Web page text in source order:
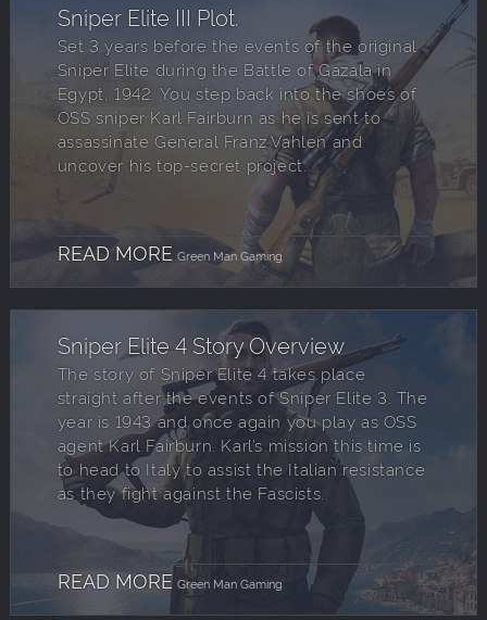
Sniper Elite III Plot.
Set 3 years before the events of the original
Sniper Elite during the Battle of Gazala in
Egypt, 1942. You step back into the shoes of
OSS sniper Karl Fairburn as he is sent to
assassinate General Franz Vahlen and
uncover his top-secret project.
READ MORE Green Man Gaming
Sniper Elite 4 Story Overview
The story of Sniper Elite 4 takes place
straight after the events of Sniper Elite 3. The
year is 1943 and once again you play as OSS
agent Karl Fairburn. Karl’s mission this time is
to head to Italy to assist the Italian resistance
as they fight against the Fascists.
READ MORE Green Man Gaming